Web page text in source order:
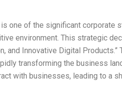
one of the significant corporate
environment. This strategic
and Innovative Digital Products.”
transforming the business
with businesses, leading to a